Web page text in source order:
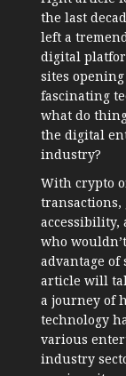
the last
left a
digital
sites
fascinating
what do
the digital
industry?
With crypto
transactions,
accessibility,
who
advantage of
article will
a journey of
technology
various
industry